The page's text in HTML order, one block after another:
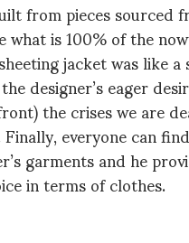
from pieces sourced
is 100% of the
jacket was like
designer’s eager
the crises we are
everyone can
garments and he
in terms of clothes.